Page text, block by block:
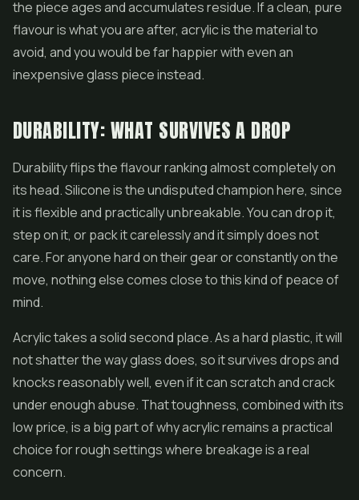
the piece ages and accumulates residue. If a clean, pure
flavour is what you are after, acrylic is the material to
avoid, and you would be far happier with even an
inexpensive glass piece instead.
DURABILITY: WHAT SURVIVES A DROP
Durability flips the flavour ranking almost completely on
its head. Silicone is the undisputed champion here, since
it is flexible and practically unbreakable. You can drop it,
step on it, or pack it carelessly and it simply does not
care. For anyone hard on their gear or constantly on the
move, nothing else comes close to this kind of peace of
mind.
Acrylic takes a solid second place. As a hard plastic, it will
not shatter the way glass does, so it survives drops and
knocks reasonably well, even if it can scratch and crack
under enough abuse. That toughness, combined with its
low price, is a big part of why acrylic remains a practical
choice for rough settings where breakage is a real
concern.